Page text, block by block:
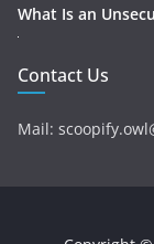
What Is an
Contact Us
Mail: